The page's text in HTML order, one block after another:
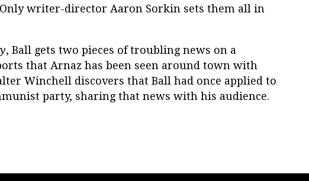
writer-director Aaron Sorkin sets them all in
, Ball gets two pieces of troubling news on a
that Arnaz has been seen around town with
Winchell discovers that Ball had once applied to
party, sharing that news with his audience.